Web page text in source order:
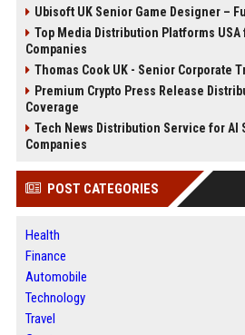
Ubisoft UK Senior Game Designer –
Top Media Distribution Platforms USA
Companies
Thomas Cook UK - Senior Corporate
Premium Crypto Press Release
Coverage
Tech News Distribution Service for AI
Companies
POST CATEGORIES
Health
Finance
Automobile
Technology
Travel